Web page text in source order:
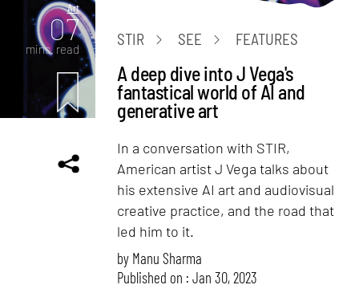
Art
07
mins. read
STIR SEE FEATURES
A deep dive into J Vega's
fantastical world of AI and
generative art
In a conversation with STIR,
American artist J Vega talks about
his extensive AI art and audiovisual
creative practice, and the road that
led him to it.
by Manu Sharma
Published on : Jan 30, 2023